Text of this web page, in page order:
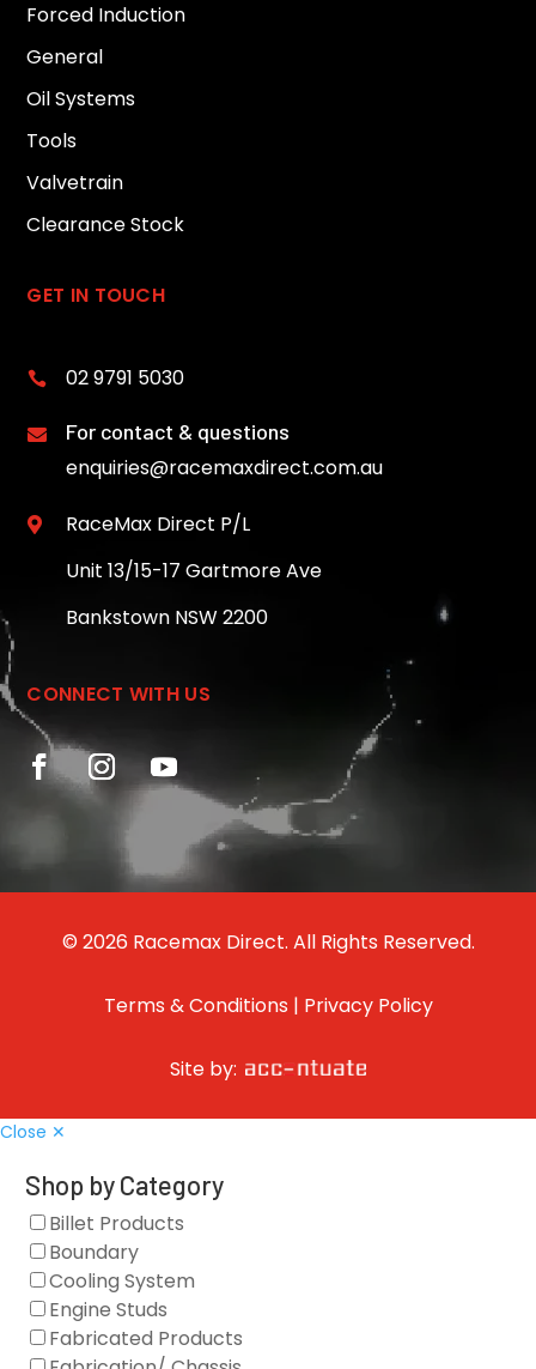
Forced Induction
General
Oil Systems
Tools
Valvetrain
Clearance Stock
GET IN TOUCH
 02 9791 5030
 For contact & questions
enquiries@racemaxdirect.com.au

RaceMax Direct P/L
Unit 13/15-17 Gartmore Ave
Bankstown NSW 2200
CONNECT WITH US
© 2026 Racemax Direct. All Rights Reserved.
Terms & Conditions | Privacy Policy
Site by:
Close ✕
Shop by Category
Billet Products
Boundary
Cooling System
Engine Studs
Fabricated Products